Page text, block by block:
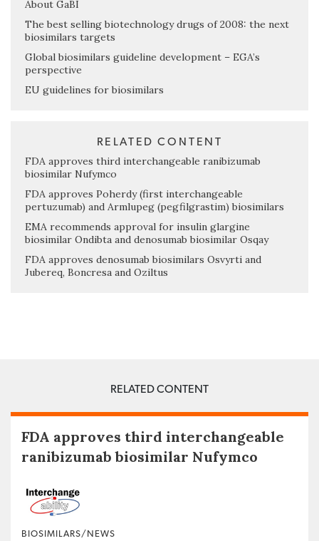
About GaBI
The best selling biotechnology drugs of 2008: the next
biosimilars targets
Global biosimilars guideline development – EGA’s
perspective
EU guidelines for biosimilars
RELATED CONTENT
FDA approves third interchangeable ranibizumab
biosimilar Nufymco
FDA approves Poherdy (first interchangeable
pertuzumab) and Armlupeg (pegfilgrastim) biosimilars
EMA recommends approval for insulin glargine
biosimilar Ondibta and denosumab biosimilar Osqay
FDA approves denosumab biosimilars Osvyrti and
Jubereq, Boncresa and Oziltus
RELATED CONTENT
FDA approves third interchangeable
ranibizumab biosimilar Nufymco
BIOSIMILARS/NEWS